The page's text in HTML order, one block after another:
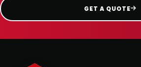
GET A QUOTE